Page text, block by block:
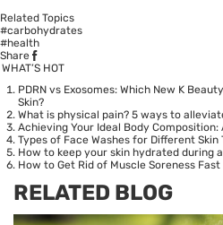
Related Topics
#carbohydrates
#health
Share
WHAT’S HOT
PDRN vs Exosomes: Which New K
Skin?
What is physical pain? 5 ways to
Achieving Your Ideal Body Composition:
Types of Face Washes for Different
How to keep your skin hydrated during
How to Get Rid of Muscle Soreness Fast
RELATED BLOG